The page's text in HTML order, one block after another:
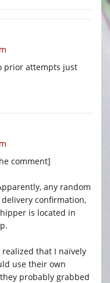
prior attempts just
comment]
any random
confirmation,
is located in
that I naïvely
use their own
probably grabbed